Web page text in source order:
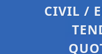
CIVIL /